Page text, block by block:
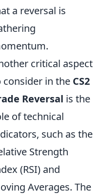
a reversal is
critical aspect
consider in the CS2
Reversal is the
of technical
such as the
Strength
(RSI) and
Averages. The